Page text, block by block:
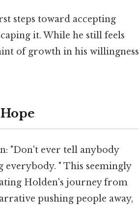
steps toward accepting
it. While he still feels
of growth in his willingness
"Don't ever tell anybody
everybody. " This seemingly
Holden's journey from
pushing people away,